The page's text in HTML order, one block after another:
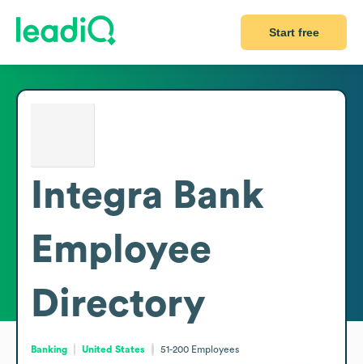
Start free
Integra Bank
Employee
Directory
Banking United States 51-200 Employees